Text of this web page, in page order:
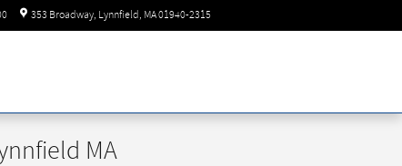
353 Broadway Lynnfield , MA01940-2315
MA